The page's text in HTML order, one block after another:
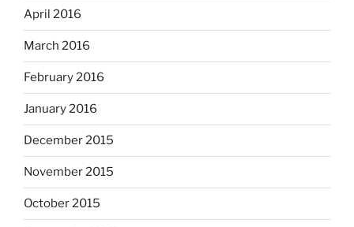
April 2016
March 2016
February 2016
January 2016
December 2015
November 2015
October 2015